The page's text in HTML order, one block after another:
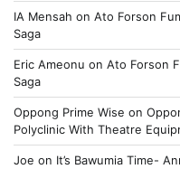
IA Mensah on Ato Forson
Saga
Eric Ameonu on Ato Forson
Saga
Oppong Prime Wise on
Polyclinic With Theatre
Joe on It’s Bawumia Time-